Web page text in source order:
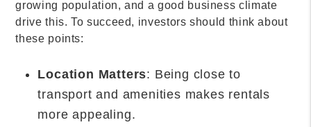
growing population, and a good business climate
drive this. To succeed, investors should think about
these points:
Location Matters: Being close to
transport and amenities makes rentals
more appealing.